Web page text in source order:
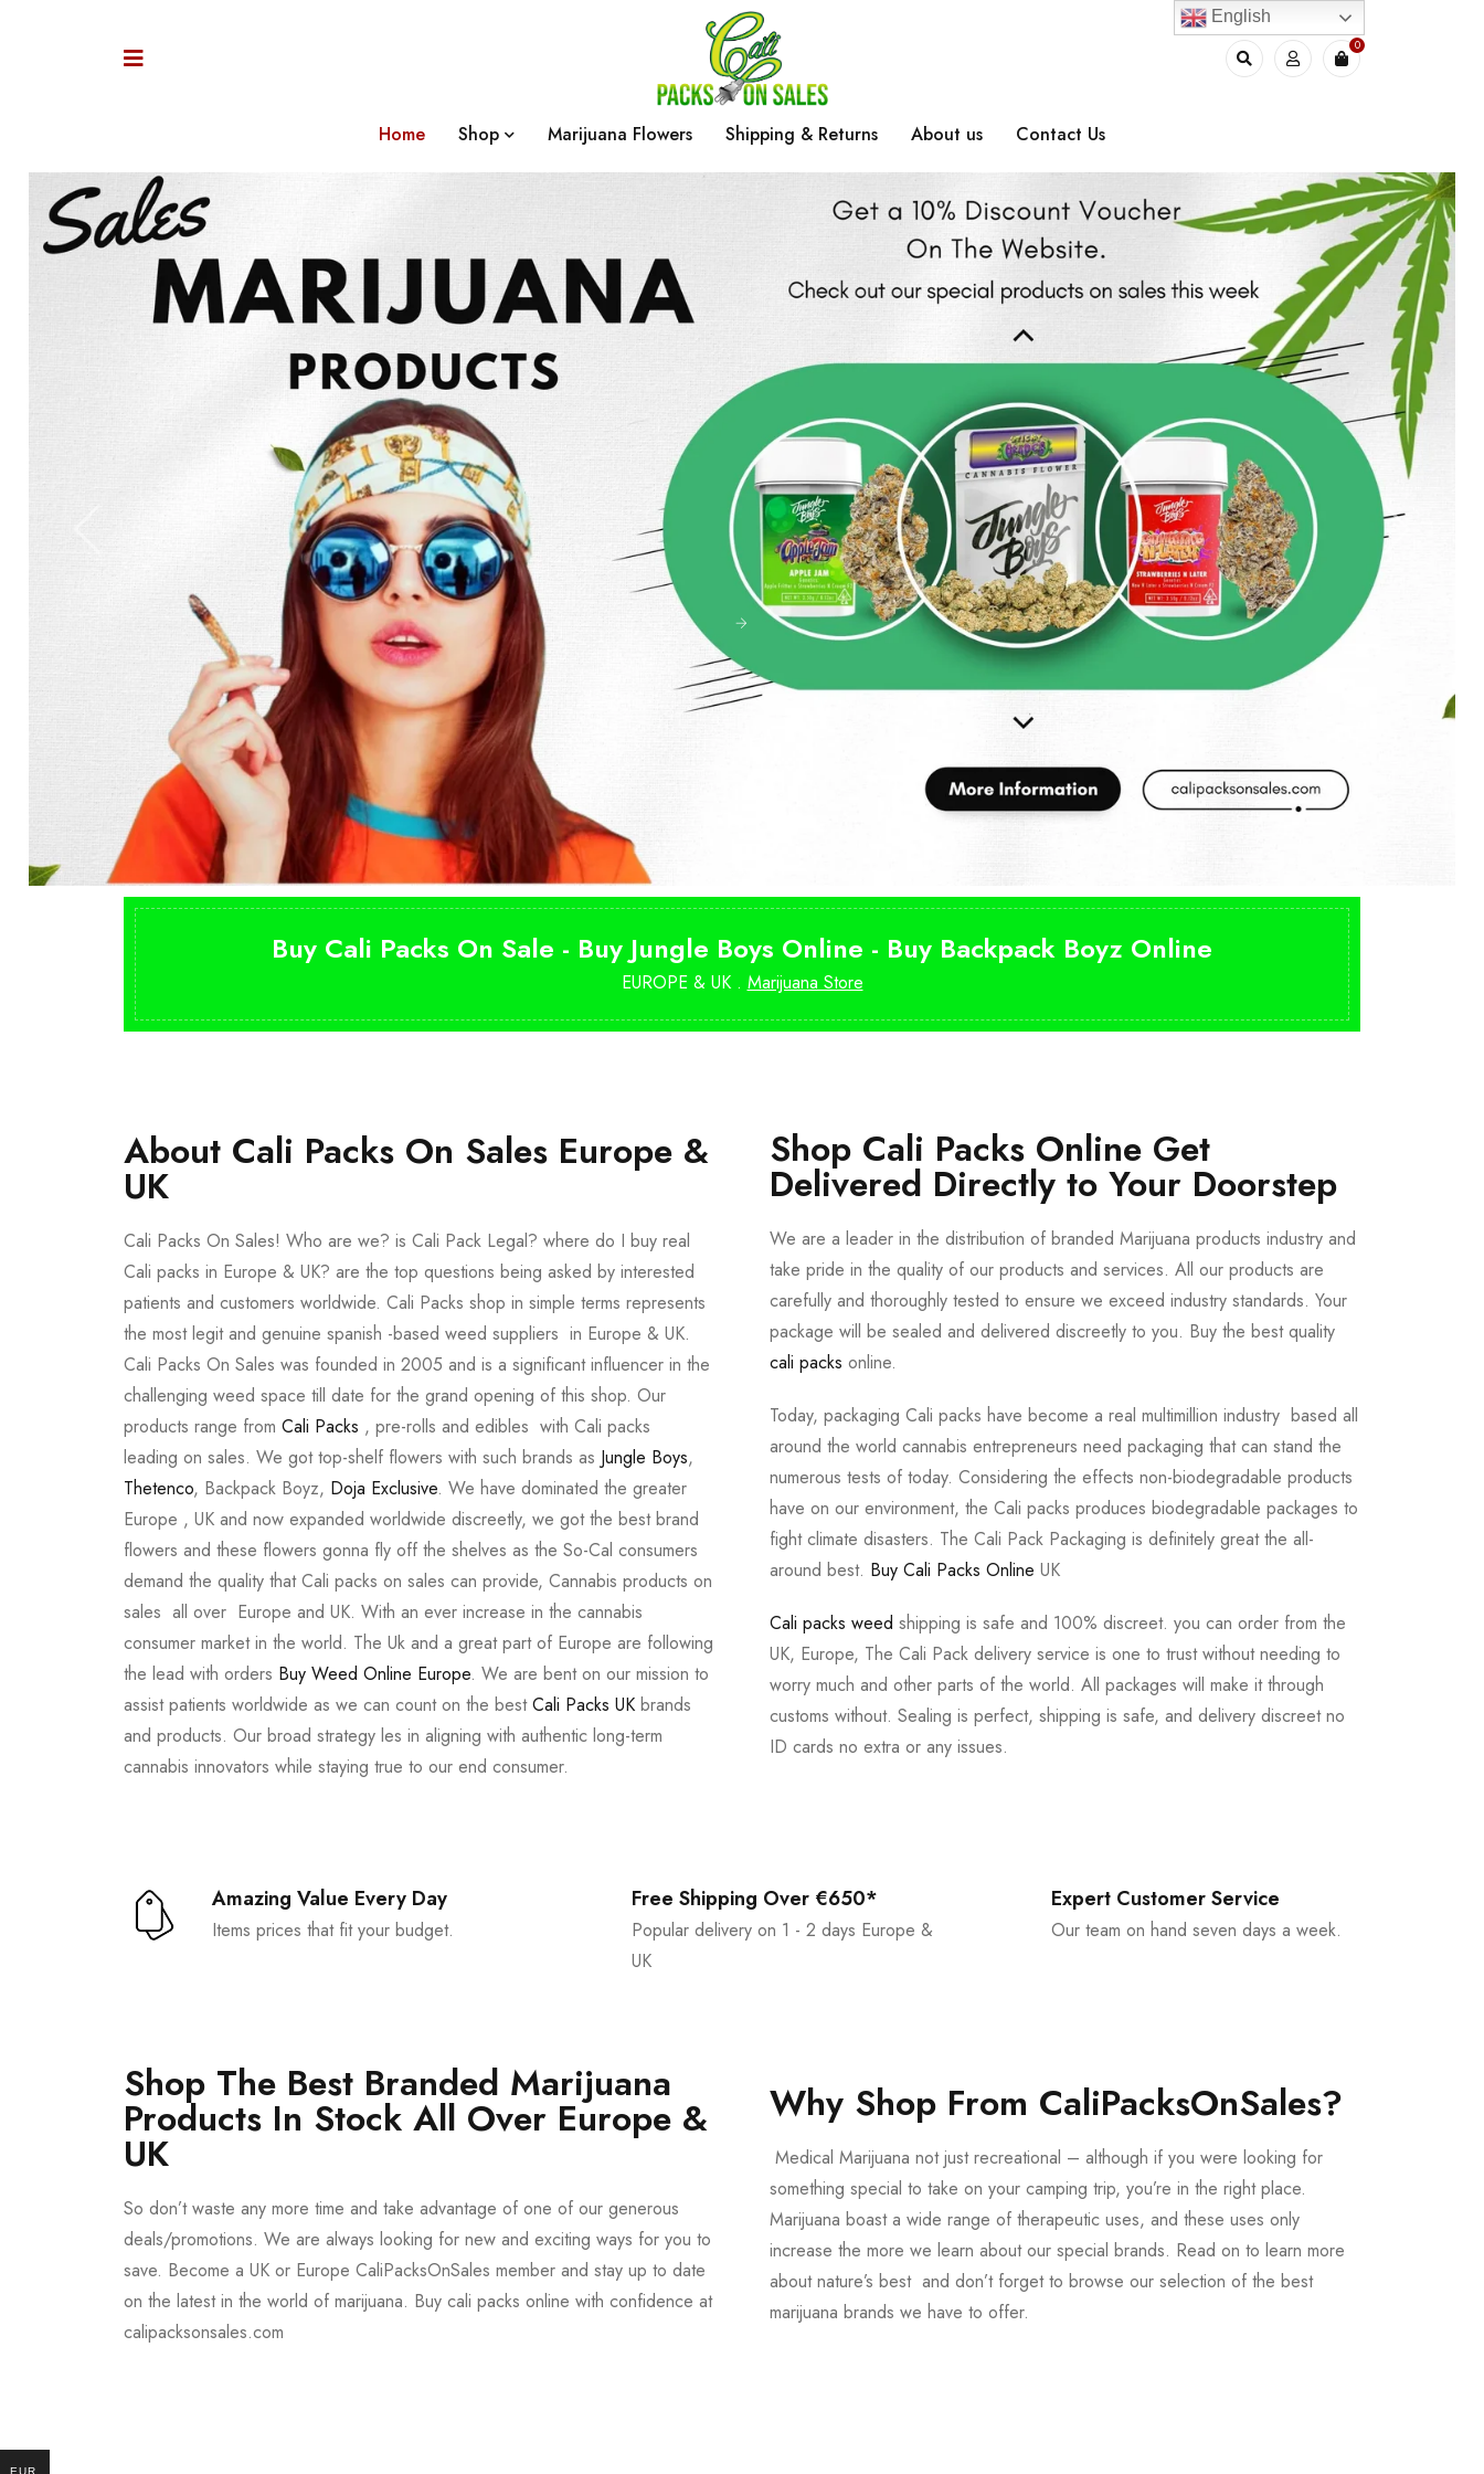
0
Home Shop Marijuana Flowers Shipping & Returns About us Contact Us
Buy Cali Packs On Sale - Buy Jungle Boys Online - Buy Backpack Boyz Online
EUROPE & UK . Marijuana Store
About Cali Packs On Sales Europe &
UK
Cali Packs On Sales! Who are we? is Cali Pack Legal? where do I buy real
Cali packs in Europe & UK? are the top questions being asked by interested
patients and customers worldwide. Cali Packs shop in simple terms represents
the most legit and genuine spanish -based weed suppliers in Europe & UK.
Cali Packs On Sales was founded in 2005 and is a significant influencer in the
challenging weed space till date for the grand opening of this shop. Our
products range from Cali Packs , pre-rolls and edibles with Cali packs
leading on sales. We got top-shelf flowers with such brands as Jungle Boys,
Thetenco, Backpack Boyz, Doja Exclusive. We have dominated the greater
Europe , UK and now expanded worldwide discreetly, we got the best brand
flowers and these flowers gonna fly off the shelves as the So-Cal consumers
demand the quality that Cali packs on sales can provide, Cannabis products on
sales all over Europe and UK. With an ever increase in the cannabis
consumer market in the world. The Uk and a great part of Europe are following
the lead with orders Buy Weed Online Europe. We are bent on our mission to
assist patients worldwide as we can count on the bestCali Packs UK brands
and products. Our broad strategy les in aligning with authentic long-term
cannabis innovators while staying true to our end consumer.
Shop Cali Packs Online Get
Delivered Directly to Your Doorstep
We are a leader in the distribution of branded Marijuana products industry and
take pride in the quality of our products and services. All our products are
carefully and thoroughly tested to ensure we exceed industry standards. Your
package will be sealed and delivered discreetly to you. Buy the best quality
cali packs online.
Today, packaging Cali packs have become a real multimillion industry based all
around the world cannabis entrepreneurs need packaging that can stand the
numerous tests of today. Considering the effects non-biodegradable products
have on our environment, the Cali packs produces biodegradable packages to
fight climate disasters. The Cali Pack Packaging is definitely great the all-
around best. Buy Cali Packs Online UK
Cali packs weed shipping is safe and 100% discreet. you can order from the
UK, Europe, The Cali Pack delivery service is one to trust without needing to
worry much and other parts of the world. All packages will make it through
customs without. Sealing is perfect, shipping is safe, and delivery discreet no
ID cards no extra or any issues.
Amazing Value Every Day
Items prices that fit your budget.
Free Shipping Over €650*
Popular delivery on 1 - 2 days Europe &
UK
Expert Customer Service
Our team on hand seven days a week.
Shop The Best Branded Marijuana
Products In Stock All Over Europe &
UK
So don’t waste any more time and take advantage of one of our generous
deals/promotions. We are always looking for new and exciting ways for you to
save. Become a UK or Europe CaliPacksOnSales member and stay up to date
on the latest in the world of marijuana. Buy cali packs online with confidence at
calipacksonsales.com
Why Shop From CaliPacksOnSales?
Medical Marijuana not just recreational – although if you were looking for
something special to take on your camping trip, you’re in the right place.
Marijuana boast a wide range of therapeutic uses, and these uses only
increase the more we learn about our special brands. Read on to learn more
about nature’s best and don’t forget to browse our selection of the best
marijuana brands we have to offer.
English
EUR